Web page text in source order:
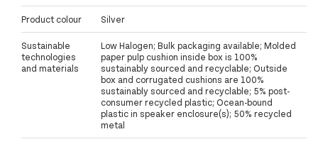
Product colour Silver
Sustainable
technologies
and materials
Low Halogen; Bulk packaging available; Molded
paper pulp cushion inside box is 100%
sustainably sourced and recyclable; Outside
box and corrugated cushions are 100%
sustainably sourced and recyclable; 5% post-
consumer recycled plastic; Ocean-bound
plastic in speaker enclosure(s); 50% recycled
metal